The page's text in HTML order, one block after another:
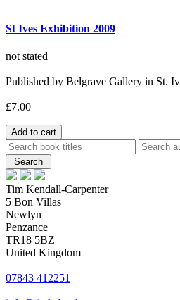
St Ives Exhibition 2009
not stated
Published by Belgrave Gallery in St.
£7.00
Tim Kendall-Carpenter
5 Bon Villas
Newlyn
Penzance
TR18 5BZ
United Kingdom
07843 412251